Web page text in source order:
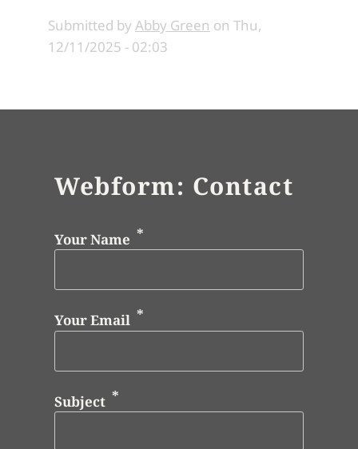
Submitted by Abby Green on Thu,
12/11/2025 - 02:03
Webform: Contact
Your Name
Your Email
Subject